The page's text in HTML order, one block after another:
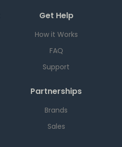
Get Help
How it Works
FAQ
Support
Partnerships
Brands
Sales